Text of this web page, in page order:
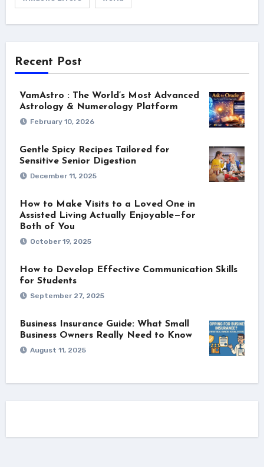
Recent Post
VamAstro : The World’s Most Advanced
Astrology & Numerology Platform
February 10, 2026
Gentle Spicy Recipes Tailored for
Sensitive Senior Digestion
December 11, 2025
How to Make Visits to a Loved One in
Assisted Living Actually Enjoyable—for
Both of You
October 19, 2025
How to Develop Effective Communication Skills
for Students
September 27, 2025
Business Insurance Guide: What Small
Business Owners Really Need to Know
August 11, 2025